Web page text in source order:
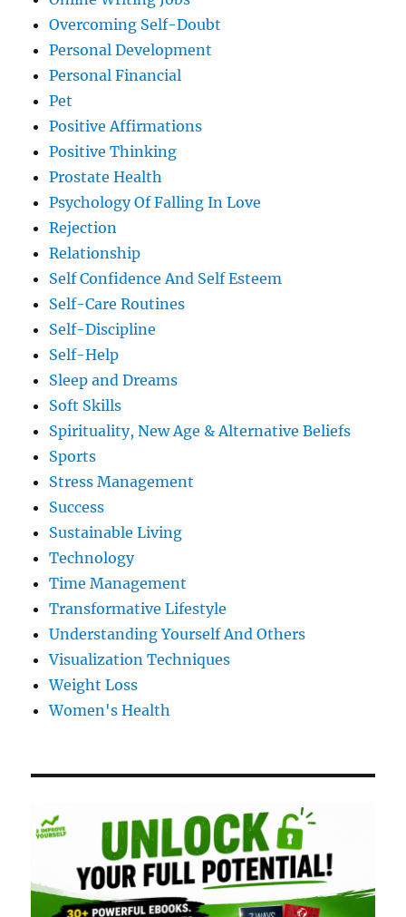
Overcoming Self-Doubt
Personal Development
Personal Financial
Pet
Positive Affirmations
Positive Thinking
Prostate Health
Psychology Of Falling In Love
Rejection
Relationship
Self Confidence And Self Esteem
Self-Care Routines
Self-Discipline
Self-Help
Sleep and Dreams
Soft Skills
Spirituality, New Age & Alternative Beliefs
Sports
Stress Management
Success
Sustainable Living
Technology
Time Management
Transformative Lifestyle
Understanding Yourself And Others
Visualization Techniques
Weight Loss
Women's Health